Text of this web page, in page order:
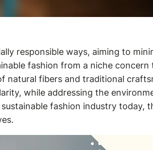
responsible ways, aiming to
fashion from a niche concern
natural fibers and traditional
while addressing the
fashion industry today,